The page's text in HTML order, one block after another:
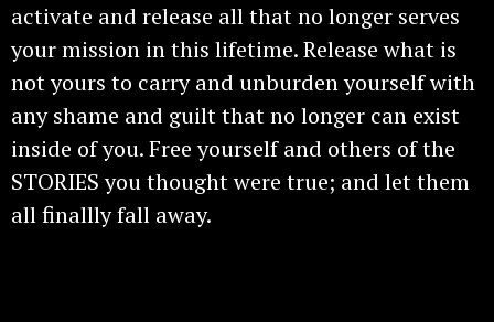
activate and release all that no longer serves
your mission in this lifetime. Release what is
not yours to carry and unburden yourself with
any shame and guilt that no longer can exist
inside of you. Free yourself and others of the
STORIES you thought were true; and let them
all finallly fall away.